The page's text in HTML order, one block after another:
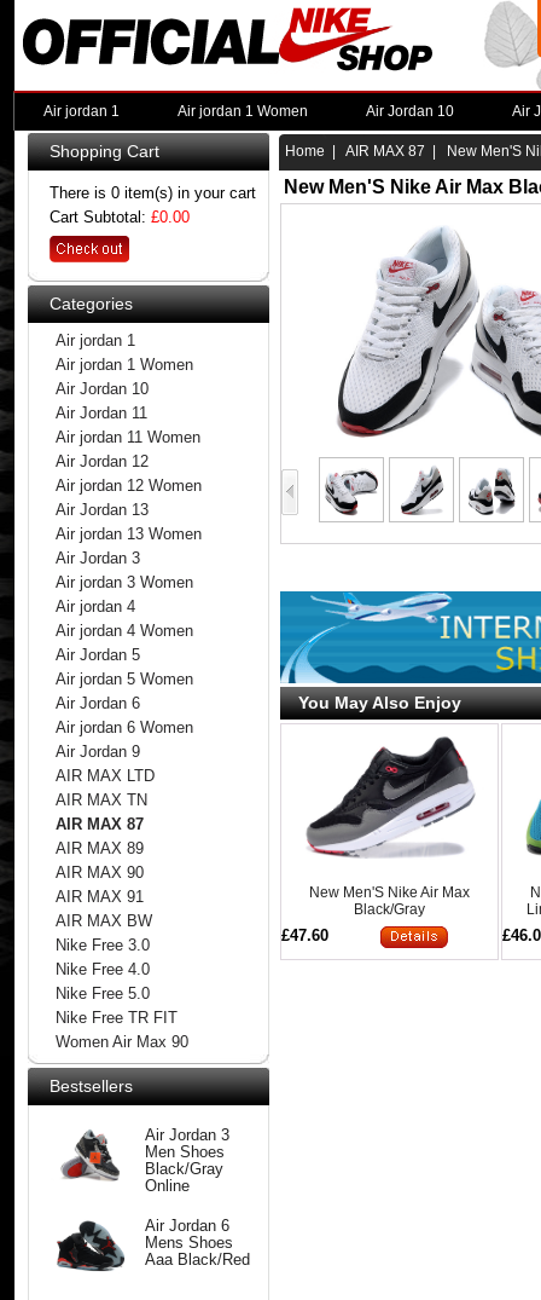
Air jordan 1 Air jordan 1 Women Air Jordan 10 Air
Shopping Cart
There is 0 item(s) in your cart
Cart Subtotal: £0.00
Categories
Air jordan 1
Air jordan 1 Women
Air Jordan 10
Air Jordan 11
Air jordan 11 Women
Air Jordan 12
Air jordan 12 Women
Air Jordan 13
Air jordan 13 Women
Air Jordan 3
Air jordan 3 Women
Air jordan 4
Air jordan 4 Women
Air Jordan 5
Air jordan 5 Women
Air Jordan 6
Air jordan 6 Women
Air Jordan 9
AIR MAX LTD
AIR MAX TN
AIR MAX 87
AIR MAX 89
AIR MAX 90
AIR MAX 91
AIR MAX BW
Nike Free 3.0
Nike Free 4.0
Nike Free 5.0
Nike Free TR FIT
Women Air Max 90
Bestsellers
Air Jordan 3
Men Shoes
Black/Gray
Online
Air Jordan 6
Mens Shoes
Aaa Black/Red
Home AIR MAX 87 | New Men'S
New Men'S Nike Air Max
You May Also Enjoy
New Men'S Nike Air Max
Black/Gray
£47.60